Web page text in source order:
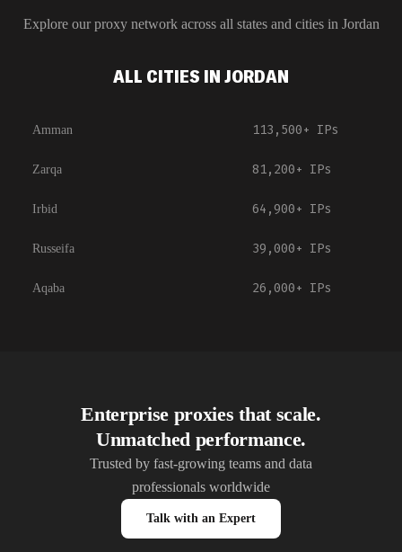
Explore our proxy network across all states and cities in Jordan
ALL CITIES IN JORDAN
Amman 113,500+ IPs
Zarqa 81,200+ IPs
Irbid 64,900+ IPs
Russeifa 39,000+ IPs
Aqaba 26,000+ IPs
Enterprise proxies that scale.
Unmatched performance.
Trusted by fast-growing teams and data
professionals worldwide
Talk with an Expert